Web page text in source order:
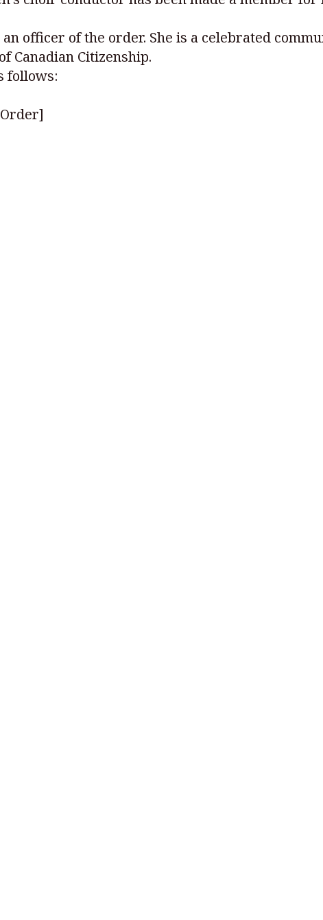
officer of the order. She is a celebrated
Canadian Citizenship.
follows: